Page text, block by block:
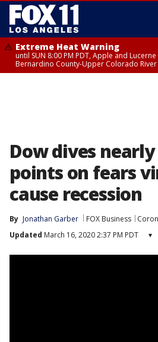
Extreme Heat Warning
until SUN 8:00 PM PDT, Apple and
Bernardino County-Upper Colorado River
Dow dives nearly
points on fears
cause recession
By Jonathan Garber FOX Business
Updated March 16, 2020 2:37 PM PDT ▾